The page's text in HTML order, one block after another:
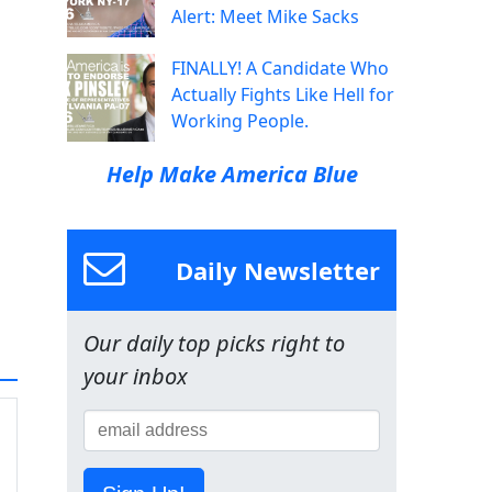
Alert: Meet Mike Sacks
FINALLY! A Candidate Who
Actually Fights Like Hell for
Working People.
Help Make America Blue
Daily Newsletter
Our daily top picks right to
your inbox